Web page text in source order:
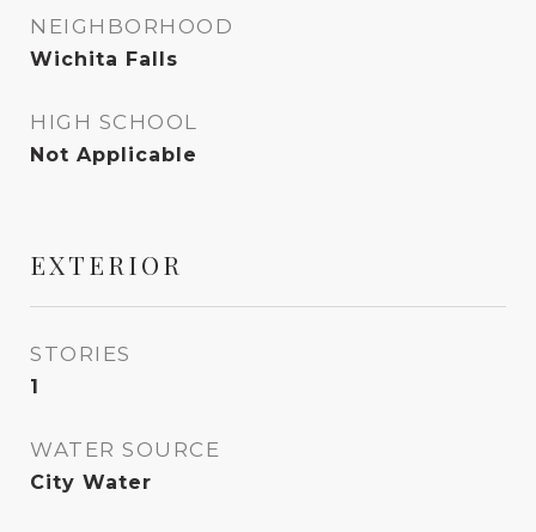
NEIGHBORHOOD
Wichita Falls
HIGH SCHOOL
Not Applicable
EXTERIOR
STORIES
1
WATER SOURCE
City Water